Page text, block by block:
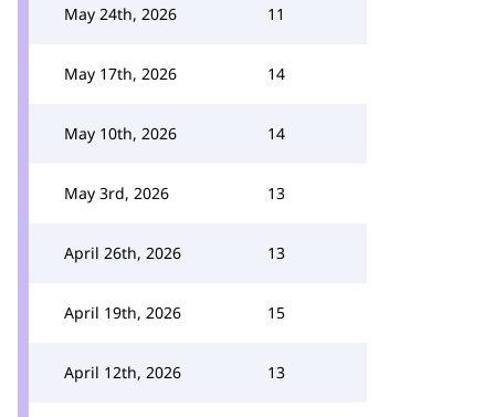
May 24th, 2026 11
May 17th, 2026 14
May 10th, 2026 14
May 3rd, 2026 13
April 26th, 2026 13
April 19th, 2026 15
April 12th, 2026 13